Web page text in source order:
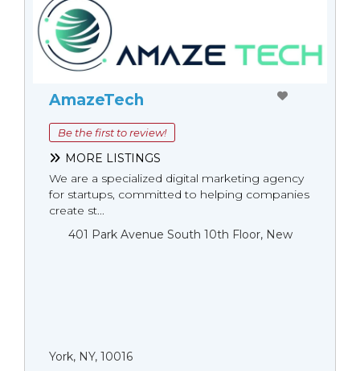
AmazeTech
Be the first to review!
MORE LISTINGS
We are a specialized digital marketing agency
for startups, committed to helping companies
create st...
401 Park Avenue South 10th Floor, New
York, NY, 10016